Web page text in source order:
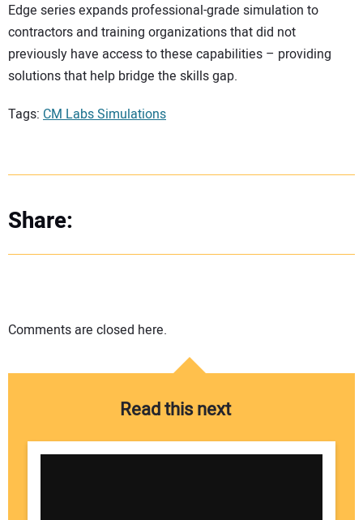
Edge series expands professional-grade simulation to
contractors and training organizations that did not
previously have access to these capabilities – providing
solutions that help bridge the skills gap.
Tags: CM Labs Simulations
Share:
Comments are closed here.
Read this next